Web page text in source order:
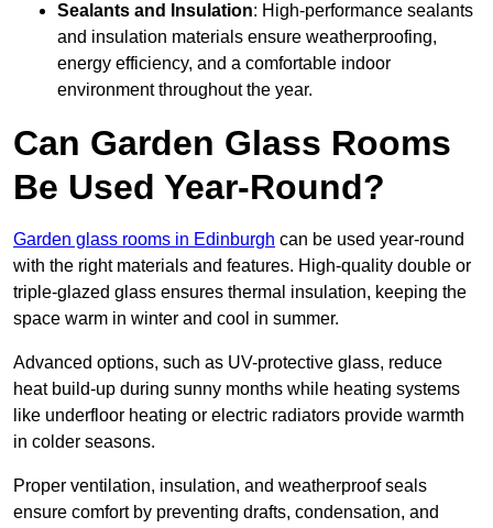
Sealants and Insulation: High-performance sealants
and insulation materials ensure weatherproofing,
energy efficiency, and a comfortable indoor
environment throughout the year.
Can Garden Glass Rooms
Be Used Year-Round?
Garden glass rooms in Edinburgh can be used year-round
with the right materials and features. High-quality double or
triple-glazed glass ensures thermal insulation, keeping the
space warm in winter and cool in summer.
Advanced options, such as UV-protective glass, reduce
heat build-up during sunny months while heating systems
like underfloor heating or electric radiators provide warmth
in colder seasons.
Proper ventilation, insulation, and weatherproof seals
ensure comfort by preventing drafts, condensation, and